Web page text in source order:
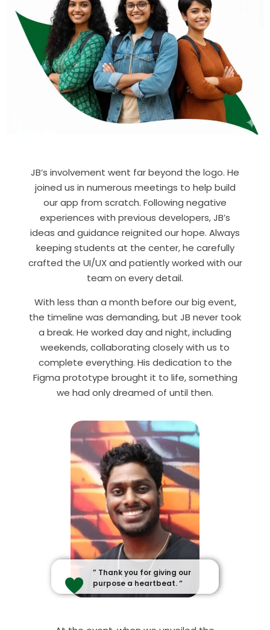
JB’s involvement went far beyond the logo. He
joined us in numerous meetings to help build
our app from scratch. Following negative
experiences with previous developers, JB’s
ideas and guidance reignited our hope. Always
keeping students at the center, he carefully
crafted the UI/UX and patiently worked with our
team on every detail.
With less than a month before our big event,
the timeline was demanding, but JB never took
a break. He worked day and night, including
weekends, collaborating closely with us to
complete everything. His dedication to the
Figma prototype brought it to life, something
we had only dreamed of until then.
” Thank you for giving our
purpose a heartbeat. “